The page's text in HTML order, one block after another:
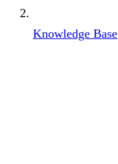
Knowledge Base